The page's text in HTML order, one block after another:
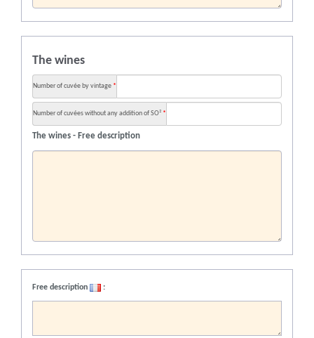
The wines
Number of cuvée by vintage *
Number of cuvées without any addition of SO² *
The wines - Free description
Free description :